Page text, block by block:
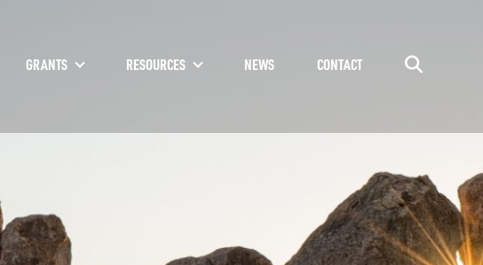
GRANTS RESOURCES NEWS CONTACT